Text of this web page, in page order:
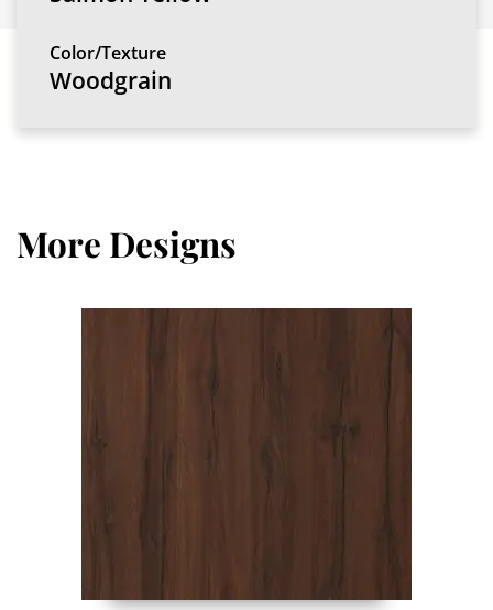
Color/Texture
Woodgrain
More Designs